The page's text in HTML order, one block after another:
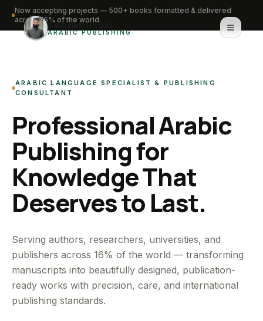
Saifullah Nadwi
ARABIC PUBLISHING
About
Services
Portfolio
Knowledge Hub
WhatsApp for urgent work
Get a Free Quote
Now accepting projects — 500+ books formatted & delivered
across 16% of the world.
ARABIC LANGUAGE SPECIALIST & PUBLISHING
CONSULTANT
Professional Arabic
Publishing for
Knowledge That
Deserves to Last.
Serving authors, researchers, universities, and
publishers across 16% of the world — transforming
manuscripts into beautifully designed, publication-
ready works with precision, care, and international
publishing standards.